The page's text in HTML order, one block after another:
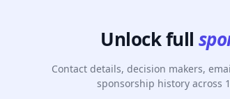
Unlock full
Contact details, decision makers,
sponsorship history across